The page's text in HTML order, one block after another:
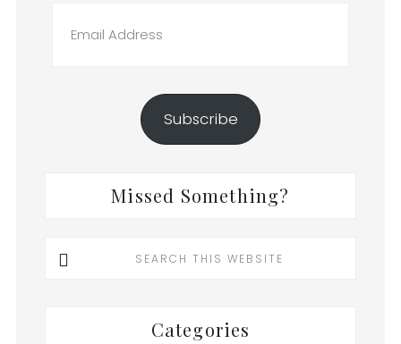
Address
Subscribe
Missed Something?
Categories